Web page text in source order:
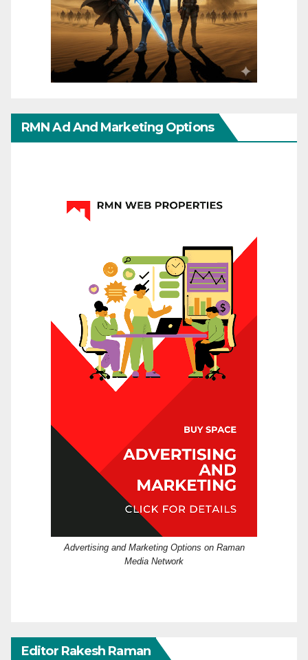
RMN Ad And Marketing Options
Advertising and Marketing Options on Raman
Media Network
Editor Rakesh Raman